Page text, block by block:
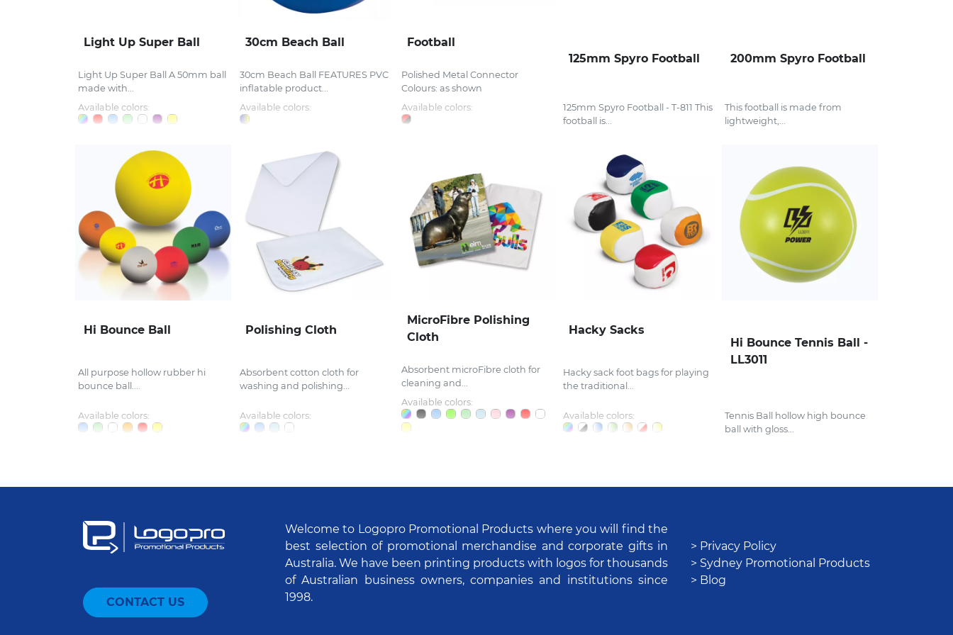
Light Up Super Ball
Light Up Super Ball A 50mm ball
made with...
Available colors:
30cm Beach Ball
30cm Beach Ball FEATURES PVC
inflatable product...
Available colors:
Football
Polished Metal Connector
Colours: as shown
Available colors:
125mm Spyro Football
125mm Spyro Football - T-811 This
football is...
200mm Spyro Football
This football is made from
lightweight,...
Hi Bounce Ball
All purpose hollow rubber hi
bounce ball....
Available colors:
Polishing Cloth
Absorbent cotton cloth for
washing and polishing...
Available colors:
MicroFibre Polishing
Cloth
Absorbent microFibre cloth for
cleaning and...
Available colors:
Hacky Sacks
Hacky sack foot bags for playing
the traditional...
Available colors:
Hi Bounce Tennis Ball -
LL3011
Tennis Ball hollow high bounce
ball with gloss...
CONTACT US
Welcome to Logopro Promotional Products where you will find the
best selection of promotional merchandise and corporate gifts in
Australia. We have been printing products with logos for thousands
of Australian business owners, companies and institutions since
1998.
> Privacy Policy
> Sydney Promotional Products
> Blog